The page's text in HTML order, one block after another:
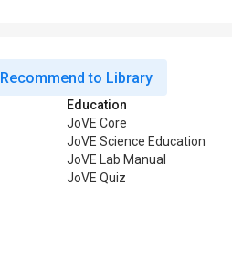
Recommend to Library
Education
JoVE Core
JoVE Science Education
JoVE Lab Manual
JoVE Quiz